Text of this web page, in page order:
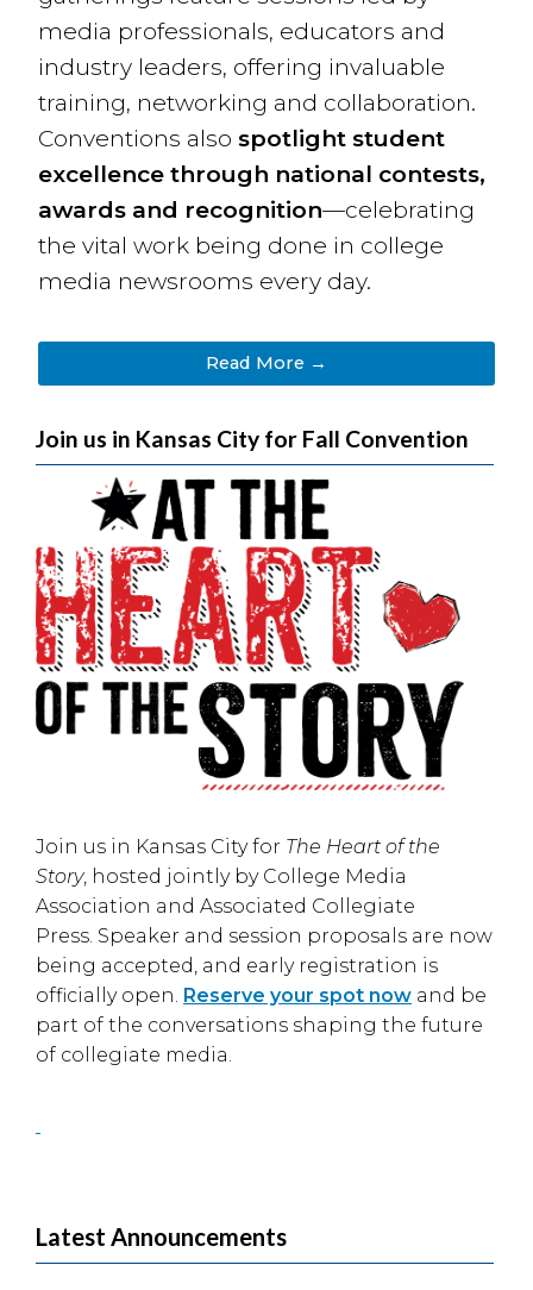
media professionals, educators and
industry leaders, offering invaluable
training, networking and collaboration.
Conventions also spotlight student
excellence through national contests,
awards and recognition—celebrating
the vital work being done in college
media newsrooms every day.
Read More →
Join us in Kansas City for Fall Convention
Join us in Kansas Cityfor The Heart of the
Story, hosted jointly by College Media
Association and Associated Collegiate
Press. Speaker and session proposals are now
being accepted, and early registration is
officially open. Reserve your spot now and be
part of the conversations shaping the future
of collegiate media.
Latest Announcements